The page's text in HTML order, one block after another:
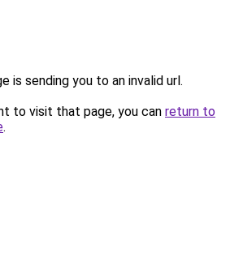
is sending you to an invalid url.
to visit that page, you can return to
.